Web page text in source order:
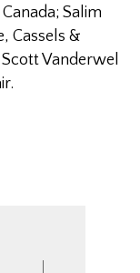
Salim
Cassels &
Scott Vanderwel